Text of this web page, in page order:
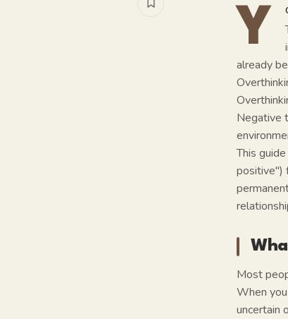
Y
already
Negative
This
positive")
Most
When
uncertain